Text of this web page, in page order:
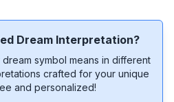
Dream Interpretation?
symbol means in different
crafted for your unique
and personalized!